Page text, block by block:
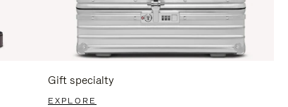
Gift specialty
EXPLORE